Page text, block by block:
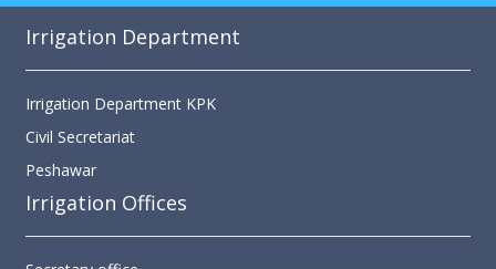
Irrigation Department
Civil Secretariat
Peshawar
Irrigation Offices